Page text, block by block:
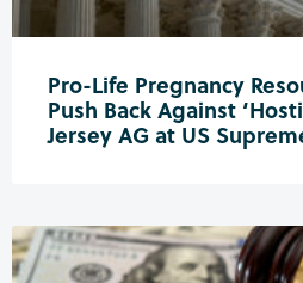
Pro-Life Pregnancy
Push Back Against
Jersey AG at US